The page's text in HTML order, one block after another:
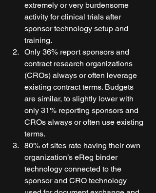
extremely or very burdensome
activity for clinical trials after
sponsor technology setup and
training.
Only 36% report sponsors and
contract research organizations
(CROs) always or often leverage
existing contract terms. Budgets
are similar, to slightly lower with
only 31% reporting sponsors and
CROs always or often use existing
terms.
80% of sites rate having their own
organization’s eReg binder
technology connected to the
sponsor and CRO technology